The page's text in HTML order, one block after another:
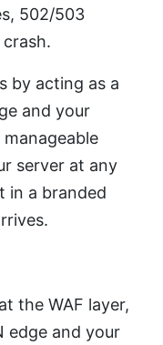
502/503
by acting as a
and your
server at any
in a branded
the WAF layer,
edge and your